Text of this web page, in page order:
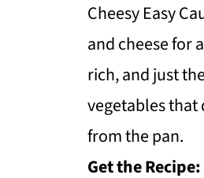
Cheesy Easy
and cheese for
rich, and just
vegetables that
from the pan.
Get the Recipe: